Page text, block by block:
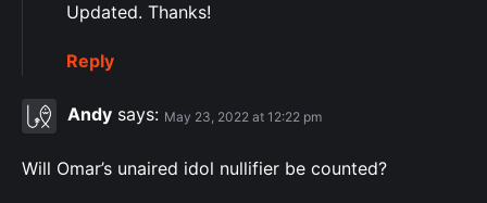
Updated. Thanks!
Reply
Andy says: May 23, 2022 at 12:22 pm
Will Omar’s unaired idol nullifier be counted?